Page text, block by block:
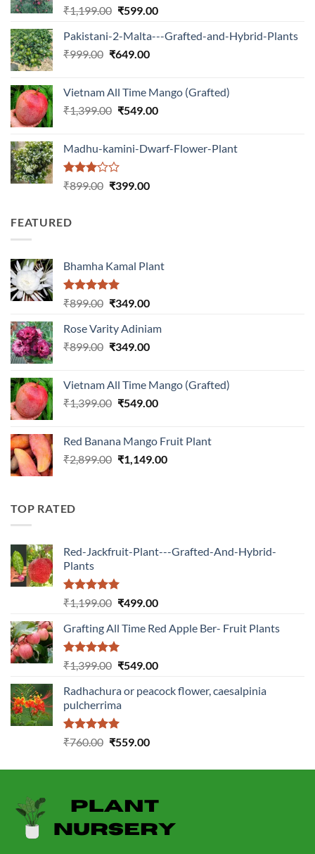
₹1,199.00 Original
was:
₹1,199.00.
₹599.00Current
is:
Pakistani-2-Malta---Grafted-and-Hybrid-Plants
₹999.00 Original
₹999.00.
₹649.00Current
₹649.00.
Vietnam All Time Mango (Grafted)
₹1,399.00 Original
₹1,399.00.
₹549.00Current
₹549.00.
Madhu-kamini-Dwarf-Flower-Plant
Rated
5
₹899.00 Original
₹399.00Current
FEATURED
Bhamha Kamal Plant
Rated5.00
₹899.00 Original
was:
₹899.00.
₹349.00Current
is:
₹349.00.
Rose Varity Adiniam
₹899.00 Original
₹899.00.
₹349.00Current
₹349.00.
Vietnam All Time Mango (Grafted)
₹1,399.00 Original
₹1,399.00.
₹549.00Current
₹549.00.
Red Banana Mango Fruit Plant
₹2,899.00 Original
₹1,149.00Current
TOP RATED
Red-Jackfruit-Plant---Grafted-And-Hybrid-
Plants
Rated5.00
out of 5
₹1,199.00 Original
was:
₹1,199.00.
₹499.00Current
is:
Grafting All Time Red Apple Ber- Fruit Plants
Rated5.00
out of 5
₹1,399.00 Original
was:
₹1,399.00.
₹549.00Current
is:
Radhachura or peacock flower, caesalpinia
pulcherrima
Rated5.00
₹760.00 Original
was:
₹559.00Current
is: